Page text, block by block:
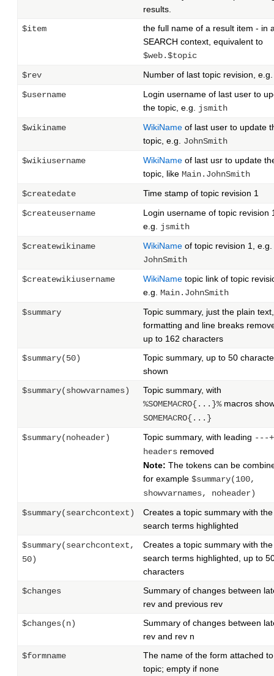
results.
$item
the full name of a result item - in
SEARCH context, equivalent to
$web.$topic
$rev
Number of last topic revision,
$username
Login username of last user to
the topic, e.g. jsmith
$wikiname
WikiName of last user to update
topic, e.g. JohnSmith
$wikiusername
WikiName of last usr to update
topic, like Main.JohnSmith
$createdate
Time stamp of topic revision 1
$createusername
Login username of topic revision
e.g. jsmith
$createwikiname
WikiName of topic revision 1, e.g.
JohnSmith
$createwikiusername
WikiName topic link of topic
e.g. Main.JohnSmith
$summary
Topic summary, just the plain
formatting and line breaks
up to 162 characters
$summary(50)
Topic summary, up to 50
shown
$summary(showvarnames)
Topic summary, with
%SOMEMACRO{...}%macros
SOMEMACRO{...}
$summary(noheader)
Topic summary, with leading ---+
headers removed
Note: The tokens can be
for example $summary(100,
showvarnames, noheader)
$summary(searchcontext)
Creates a topic summary with the
search terms highlighted
$summary(searchcontext,
50)
Creates a topic summary with the
search terms highlighted, up to
characters
$changes
Summary of changes between
rev and previous rev
$changes(n)
Summary of changes between
rev and rev n
$formname
The name of the form attached
topic; empty if none